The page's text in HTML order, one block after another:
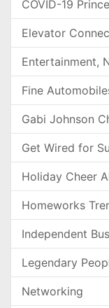
COVID-19
Elevator
Entertainment,
Fine
Gabi Johnson
Get Wired for
Holiday Cheer
Homeworks
Independent
Legendary
Networking